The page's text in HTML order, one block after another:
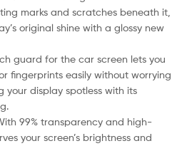
marks and scratches beneath it,
original shine with a glossy new
guard for the car screen lets you
fingerprints easily without worrying
your display spotless with its
99% transparency and high-
your screen’s brightness and